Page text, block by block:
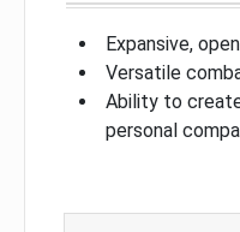
Expansive,
Versatile
Ability to
personal